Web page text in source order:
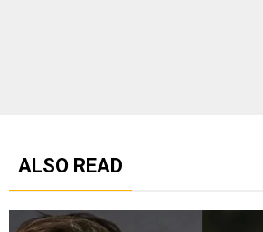
ALSO READ